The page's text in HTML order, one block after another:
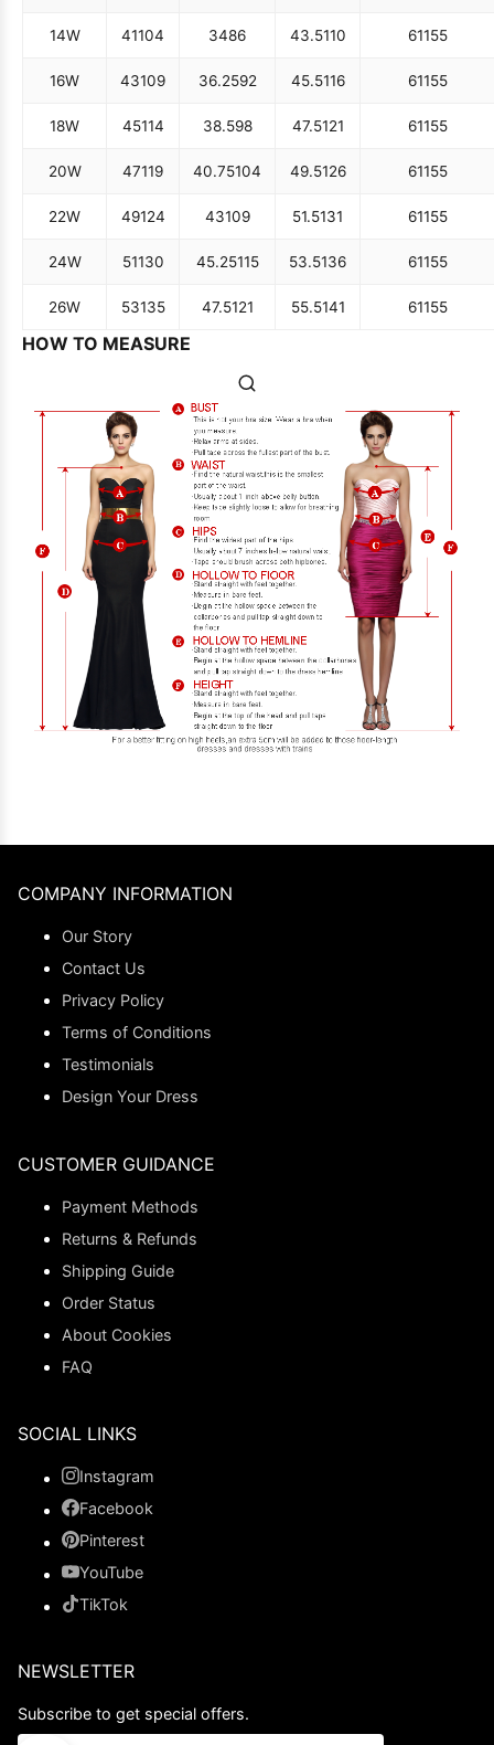
14W 41104 3486 43.5110 61155
16W 43109 36.2592 45.5116 61155
18W 45114 38.598 47.5121 61155
20W 47119 40.75104 49.5126 61155
22W 49124 43109 51.5131 61155
24W 51130 45.25115 53.5136 61155
26W 53135 47.5121 55.5141 61155
HOW TO MEASURE
COMPANY INFORMATION
Our Story
Contact Us
Privacy Policy
Terms of Conditions
Testimonials
Design Your Dress
CUSTOMER GUIDANCE
Payment Methods
Returns & Refunds
Shipping Guide
Order Status
About Cookies
FAQ
SOCIAL LINKS
Instagram
Facebook
Pinterest
YouTube
TikTok
NEWSLETTER
Subscribe to get special offers.